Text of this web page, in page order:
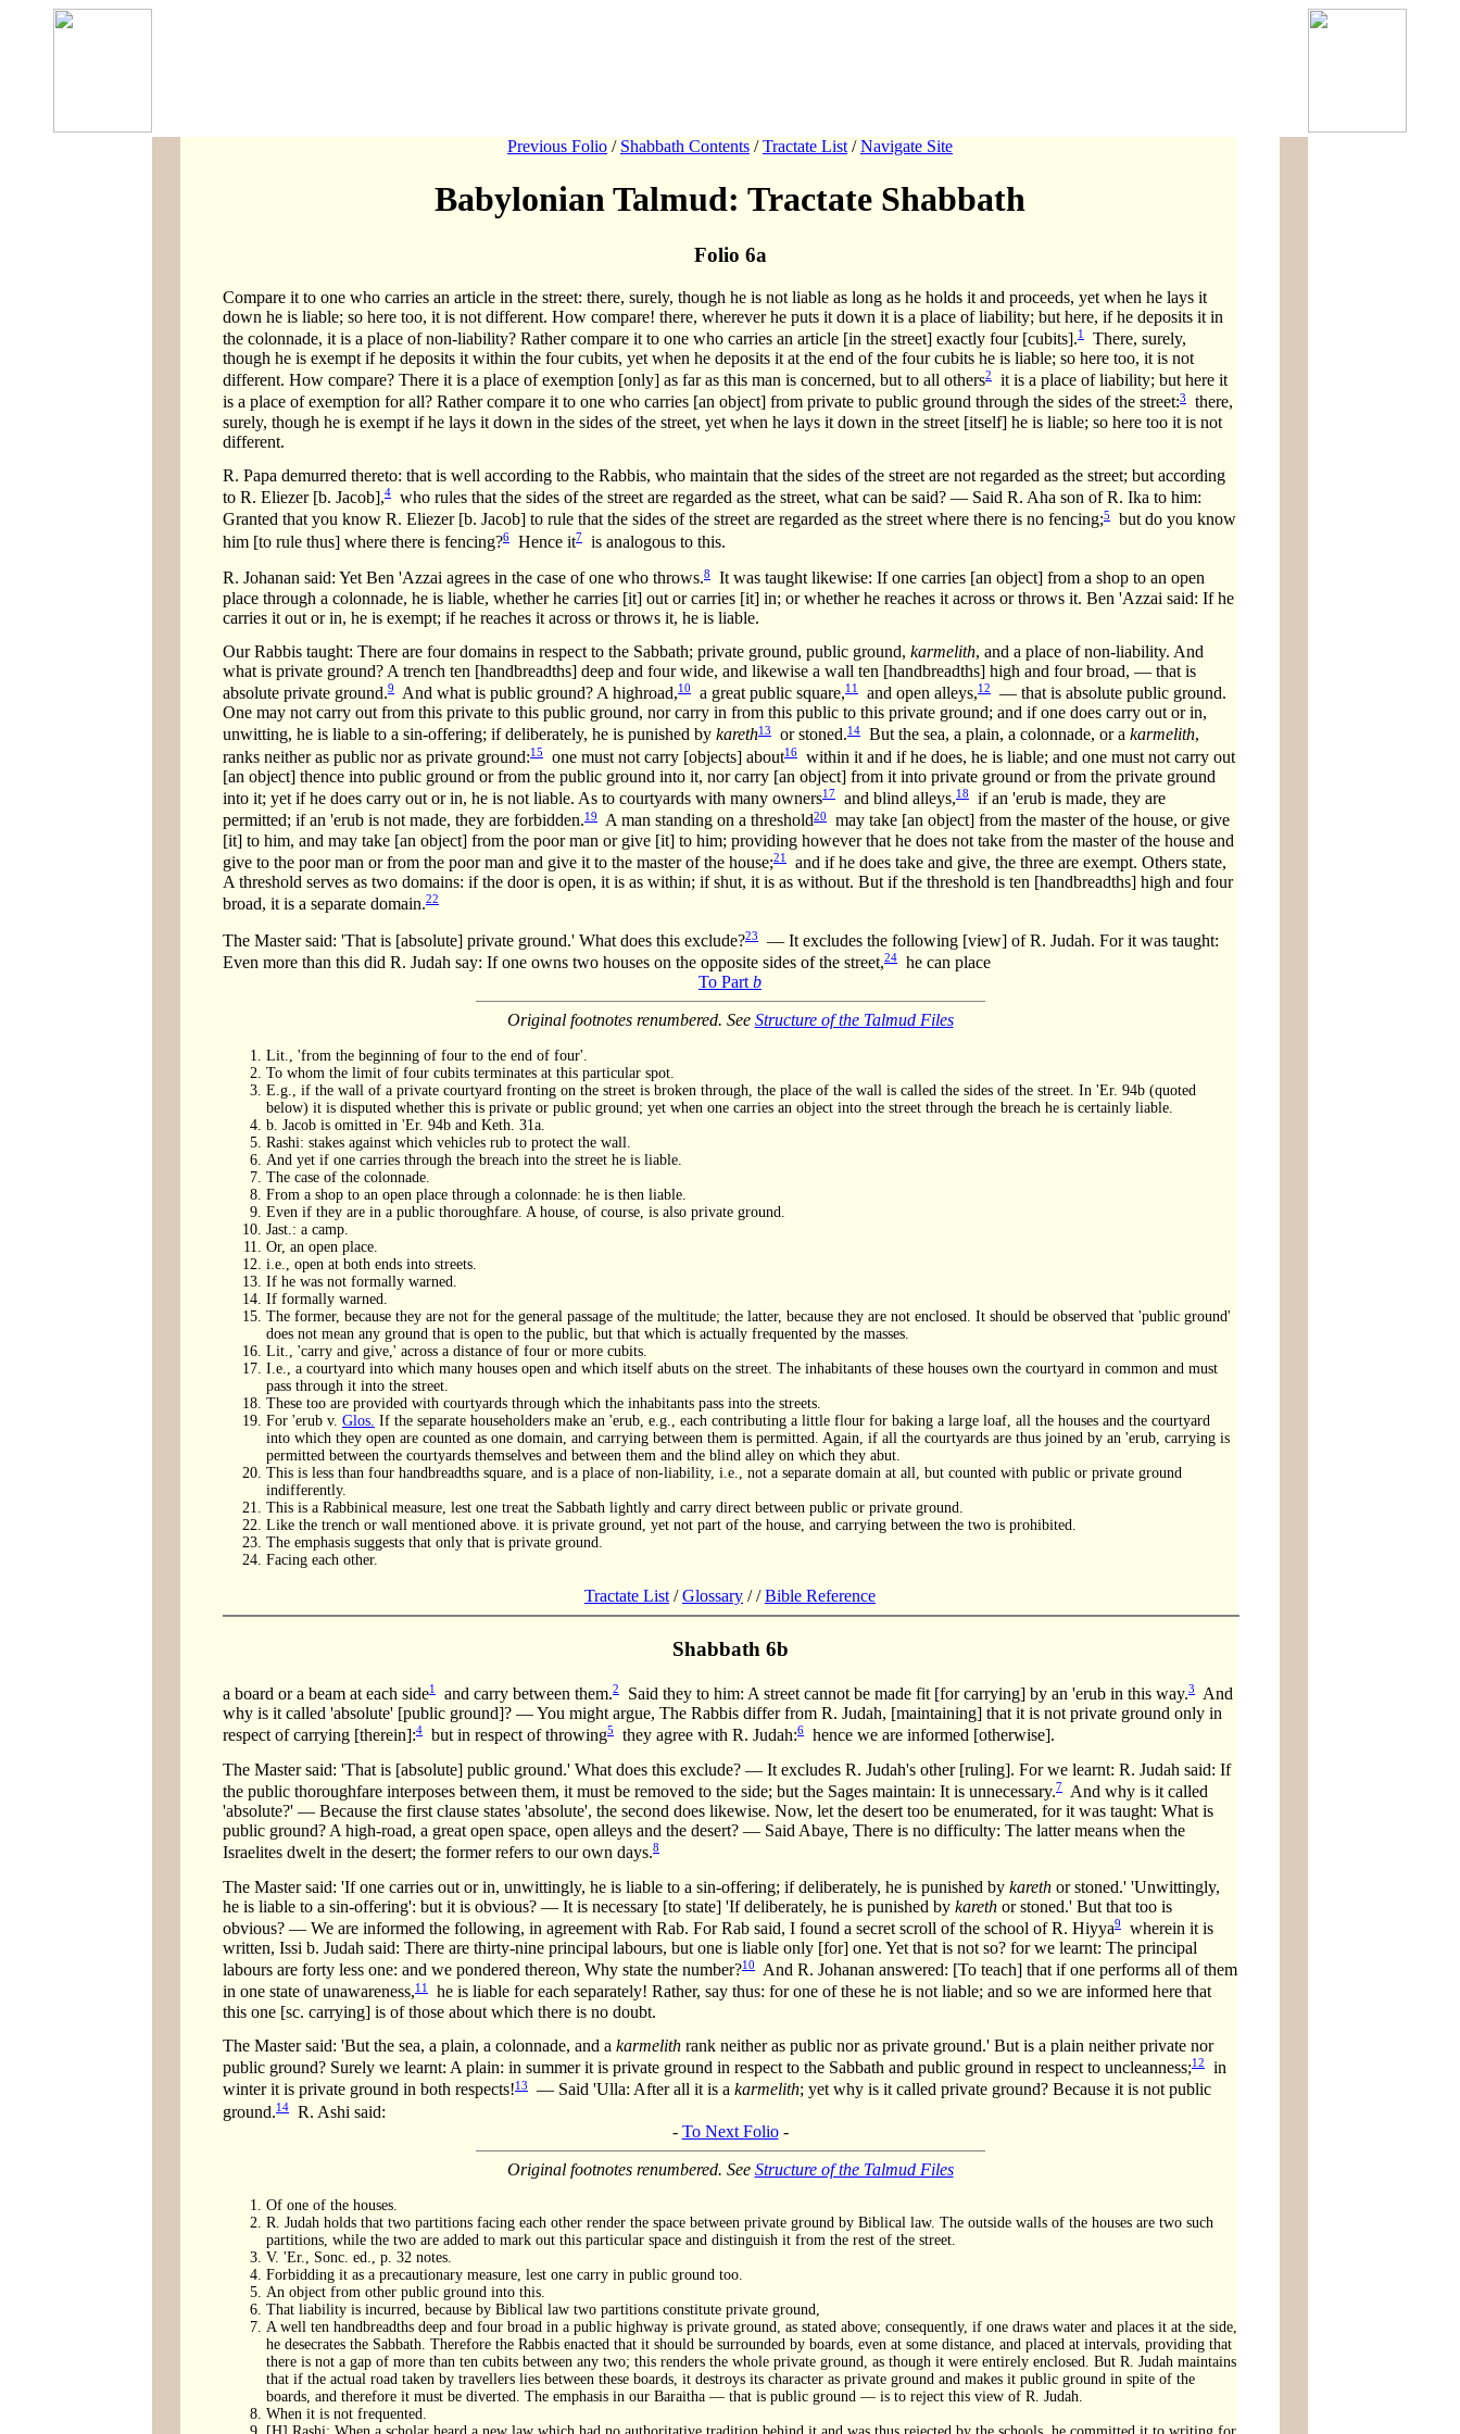
Previous Folio / Shabbath Contents /Tractate List /Navigate Site
Babylonian Talmud: Tractate Shabbath
Folio 6a
Compare it to one who carries an article in the street: there, surely, though he is not liable as long as he holds it and proceeds, yet when he lays it
down he is liable; so here too, it is not different. How compare! there, wherever he puts it down it is a place of liability; but here, if he deposits it in
the colonnade, it is a place of non-liability? Rather compare it to one who carries an article [in the street] exactly four [cubits].1
There, surely,
though he is exempt if he deposits it within the four cubits, yet when he deposits it at the end of the four cubits he is liable; so here too, it is not
different. How compare? There it is a place of exemption [only] as far as this man is concerned, but to all others2
it is a place of liability; but here it
is a place of exemption for all? Rather compare it to one who carries [an object] from private to public ground through the sides of the street:3
there,
surely, though he is exempt if he lays it down in the sides of the street, yet when he lays it down in the street [itself] he is liable; so here too it is not
different.
R. Papa demurred thereto: that is well according to the Rabbis, who maintain that the sides of the street are not regarded as the street; but according
to R. Eliezer [b. Jacob],4
who rules that the sides of the street are regarded as the street, what can be said? — Said R. Aha son of R. Ika to him:
Granted that you know R. Eliezer [b. Jacob] to rule that the sides of the street are regarded as the street where there is no fencing;5
but do you know
him [to rule thus] where there is fencing?6 Hence it7
is analogous to this.
R. Johanan said: Yet Ben 'Azzai agrees in the case of one who throws.8
It was taught likewise: If one carries [an object] from a shop to an open
place through a colonnade, he is liable, whether he carries [it] out or carries [it] in; or whether he reaches it across or throws it. Ben 'Azzai said: If he
carries it out or in, he is exempt; if he reaches it across or throws it, he is liable.
Our Rabbis taught: There are four domains in respect to the Sabbath; private ground, public ground, karmelith, and a place of non-liability. And
what is private ground? A trench ten [handbreadths] deep and four wide, and likewise a wall ten [handbreadths] high and four broad, — that is
absolute private ground.9 And what is public ground? A highroad,10 a great public square,11 and open alleys,12
— that is absolute public ground.
One may not carry out from this private to this public ground, nor carry in from this public to this private ground; and if one does carry out or in,
unwitting, he is liable to a sin-offering; if deliberately, he is punished by kareth13 or stoned.14 But the sea, a plain, a colonnade, or a karmelith,
ranks neither as public nor as private ground:15 one must not carry [objects] about16
within it and if he does, he is liable; and one must not carry out
[an object] thence into public ground or from the public ground into it, nor carry [an object] from it into private ground or from the private ground
into it; yet if he does carry out or in, he is not liable. As to courtyards with many owners17 and blind alleys,18
if an 'erub is made, they are
permitted; if an 'erub is not made, they are forbidden.19 A man standing on a threshold20
may take [an object] from the master of the house, or give
[it] to him, and may take [an object] from the poor man or give [it] to him; providing however that he does not take from the master of the house and
give to the poor man or from the poor man and give it to the master of the house;21
and if he does take and give, the three are exempt. Others state,
A threshold serves as two domains: if the door is open, it is as within; if shut, it is as without. But if the threshold is ten [handbreadths] high and four
broad, it is a separate domain.22
The Master said: 'That is [absolute] private ground.' What does this exclude?23
— It excludes the following [view] of R. Judah. For it was taught:
Even more than this did R. Judah say: If one owns two houses on the opposite sides of the street,24
he can place
To Part b
Original footnotes renumbered. See Structure of the Talmud Files
Lit., 'from the beginning of four to the end of four'.
To whom the limit of four cubits terminates at this particular spot.
E.g., if the wall of a private courtyard fronting on the street is broken through, the place of the wall is called the sides of the street. In 'Er. 94b (quoted
below) it is disputed whether this is private or public ground; yet when one carries an object into the street through the breach he is certainly liable.
b. Jacob is omitted in 'Er. 94b and Keth. 31a.
Rashi: stakes against which vehicles rub to protect the wall.
And yet if one carries through the breach into the street he is liable.
The case of the colonnade.
From a shop to an open place through a colonnade: he is then liable.
Even if they are in a public thoroughfare. A house, of course, is also private ground.
Jast.: a camp.
Or, an open place.
i.e., open at both ends into streets.
If he was not formally warned.
If formally warned.
The former, because they are not for the general passage of the multitude; the latter, because they are not enclosed. It should be observed that 'public ground'
does not mean any ground that is open to the public, but that which is actually frequented by the masses.
Lit., 'carry and give,' across a distance of four or more cubits.
I.e., a courtyard into which many houses open and which itself abuts on the street. The inhabitants of these houses own the courtyard in common and must
pass through it into the street.
These too are provided with courtyards through which the inhabitants pass into the streets.
For 'erub v. Glos. If the separate householders make an 'erub, e.g., each contributing a little flour for baking a large loaf, all the houses and the courtyard
into which they open are counted as one domain, and carrying between them is permitted. Again, if all the courtyards are thus joined by an 'erub, carrying is
permitted between the courtyards themselves and between them and the blind alley on which they abut.
This is less than four handbreadths square, and is a place of non-liability, i.e., not a separate domain at all, but counted with public or private ground
indifferently.
This is a Rabbinical measure, lest one treat the Sabbath lightly and carry direct between public or private ground.
Like the trench or wall mentioned above. it is private ground, yet not part of the house, and carrying between the two is prohibited.
The emphasis suggests that only that is private ground.
Facing each other.
Tractate List /Glossary //Bible Reference
Shabbath 6b
a board or a beam at each side1 and carry between them.2 Said they to him: A street cannot be made fit [for carrying] by an 'erub in this way.3
And
why is it called 'absolute' [public ground]? — You might argue, The Rabbis differ from R. Judah, [maintaining] that it is not private ground only in
respect of carrying [therein]:4 but in respect of throwing5 they agree with R. Judah:6
hence we are informed [otherwise].
The Master said: 'That is [absolute] public ground.' What does this exclude? — It excludes R. Judah's other [ruling]. For we learnt: R. Judah said: If
the public thoroughfare interposes between them, it must be removed to the side; but the Sages maintain: It is unnecessary.7
And why is it called
'absolute?' — Because the first clause states 'absolute', the second does likewise. Now, let the desert too be enumerated, for it was taught: What is
public ground? A high-road, a great open space, open alleys and the desert? — Said Abaye, There is no difficulty: The latter means when the
Israelites dwelt in the desert; the former refers to our own days.8
The Master said: 'If one carries out or in, unwittingly, he is liable to a sin-offering; if deliberately, he is punished by kareth or stoned.' 'Unwittingly,
he is liable to a sin-offering': but it is obvious? — It is necessary [to state] 'If deliberately, he is punished by kareth or stoned.' But that too is
obvious? — We are informed the following, in agreement with Rab. For Rab said, I found a secret scroll of the school of R. Hiyya9
wherein it is
written, Issi b. Judah said: There are thirty-nine principal labours, but one is liable only [for] one. Yet that is not so? for we learnt: The principal
labours are forty less one: and we pondered thereon, Why state the number?10
And R. Johanan answered: [To teach] that if one performs all of them
in one state of unawareness,11
he is liable for each separately! Rather, say thus: for one of these he is not liable; and so we are informed here that
this one [sc. carrying] is of those about which there is no doubt.
The Master said: 'But the sea, a plain, a colonnade, and a karmelith rank neither as public nor as private ground.' But is a plain neither private nor
public ground? Surely we learnt: A plain: in summer it is private ground in respect to the Sabbath and public ground in respect to uncleanness;12
in
winter it is private ground in both respects!13 — Said 'Ulla: After all it is a karmelith; yet why is it called private ground? Because it is not public
ground.14
R. Ashi said:
- To Next Folio-
Original footnotes renumbered. See Structure of the Talmud Files
Of one of the houses.
R. Judah holds that two partitions facing each other render the space between private ground by Biblical law. The outside walls of the houses are two such
partitions, while the two are added to mark out this particular space and distinguish it from the rest of the street.
V. 'Er., Sonc. ed., p. 32 notes.
Forbidding it as a precautionary measure, lest one carry in public ground too.
An object from other public ground into this.
That liability is incurred, because by Biblical law two partitions constitute private ground,
A well ten handbreadths deep and four broad in a public highway is private ground, as stated above; consequently, if one draws water and places it at the side,
he desecrates the Sabbath. Therefore the Rabbis enacted that it should be surrounded by boards, even at some distance, and placed at intervals, providing that
there is not a gap of more than ten cubits between any two; this renders the whole private ground, as though it were entirely enclosed. But R. Judah maintains
that if the actual road taken by travellers lies between these boards, it destroys its character as private ground and makes it public ground in spite of the
boards, and therefore it must be diverted. The emphasis in our Baraitha — that is public ground — is to reject this view of R. Judah.
When it is not frequented.